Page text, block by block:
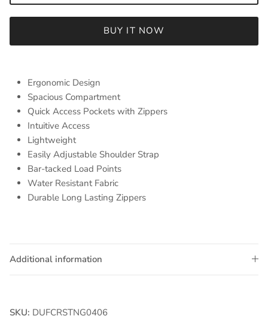
BUY IT NOW
Ergonomic Design
Spacious Compartment
Quick Access Pockets with Zippers
Intuitive Access
Lightweight
Easily Adjustable Shoulder Strap
Bar-tacked Load Points
Water Resistant Fabric
Durable Long Lasting Zippers
Additional information
SKU: DUFCRSTNG0406